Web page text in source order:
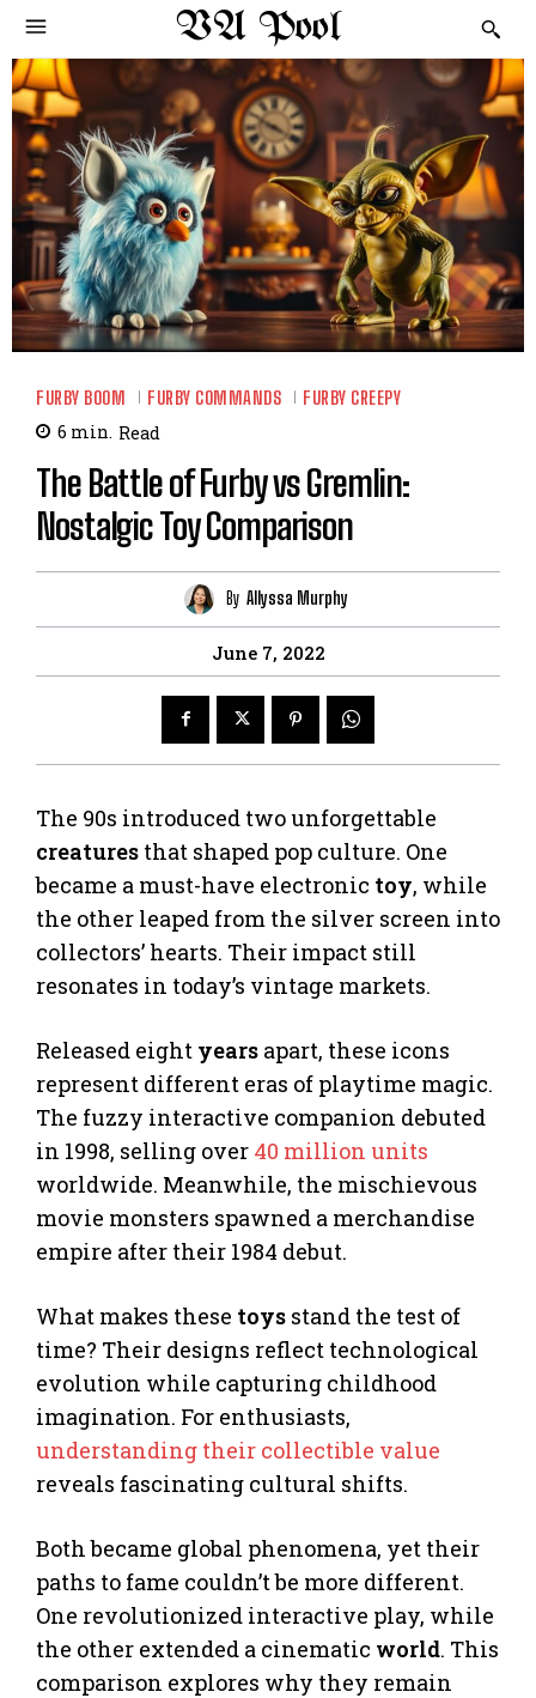
VA Pool
FURBY BOOM FURBY COMMANDS FURBY CREEPY
6 min. Read
The Battle of Furby vs Gremlin:
Nostalgic Toy Comparison
By Allyssa Murphy
June 7, 2022
The 90s introduced two unforgettable
creatures that shaped pop culture. One
became a must-have electronic toy, while
the other leaped from the silver screen into
collectors’ hearts. Their impact still
resonates in today’s vintage markets.
Released eight years apart, these icons
represent different eras of playtime magic.
The fuzzy interactive companion debuted
in 1998, selling over 40 million units
worldwide. Meanwhile, the mischievous
movie monsters spawned a merchandise
empire after their 1984 debut.
What makes these toys stand the test of
time? Their designs reflect technological
evolution while capturing childhood
imagination. For enthusiasts,
understanding their collectible value
reveals fascinating cultural shifts.
Both became global phenomena, yet their
paths to fame couldn’t be more different.
One revolutionized interactive play, while
the other extended a cinematic world. This
comparison explores why they remain